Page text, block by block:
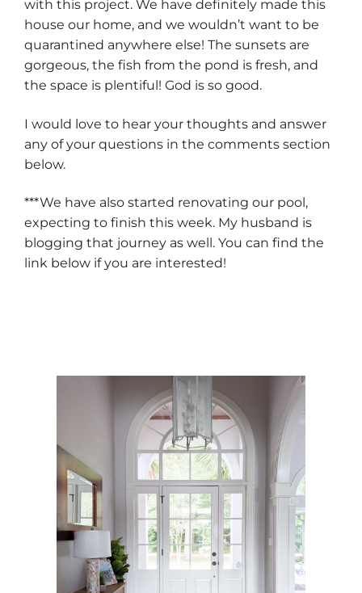
with this project. We have definitely made this
house our home, and we wouldn’t want to be
quarantined anywhere else! The sunsets are
gorgeous, the fish from the pond is fresh, and
the space is plentiful! God is so good.
I would love to hear your thoughts and answer
any of your questions in the comments section
below.
***We have also started renovating our pool,
expecting to finish this week. My husband is
blogging that journey as well. You can find the
link below if you are interested!